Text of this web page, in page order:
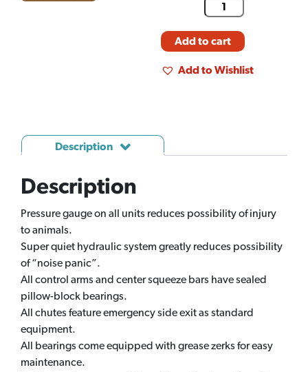
Add to cart
Add to Wishlist
Description
Description
Pressure gauge on all units reduces possibility of injury
to animals.
Super quiet hydraulic system greatly reduces possibility
of “noise panic”.
All control arms and center squeeze bars have sealed
pillow-block bearings.
All chutes feature emergency side exit as standard
equipment.
All bearings come equipped with grease zerks for easy
maintenance.